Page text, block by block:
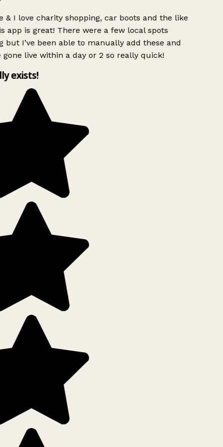
& I love charity shopping, car boots and the like
app is great! There were a few local spots
but I’ve been able to manually add these and
gone live within a day or 2 so really quick!
exists!